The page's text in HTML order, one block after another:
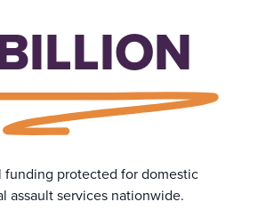
funding protected for domestic
assault services nationwide.